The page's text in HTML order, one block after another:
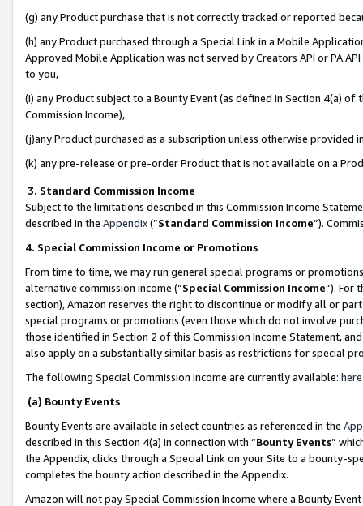
(g) any Product purchase that is not correctly tracked or reported
(h) any Product purchased through a Special Link in a Mobile
Approved Mobile Application was not served by Creators API or PA
to you,
(i) any Product subject to a Bounty Event (as defined in Section 4(a)
Commission Income),
(j)any Product purchased as a subscription unless otherwise provided
(k) any pre-release or pre-order Product that is not available on a
3. Standard Commission Income
Subject to the limitations described in this Commission Income
described in the Appendix(”Standard Commission Income”).
4. Special Commission Income or Promotions
From time to time, we may run general special programs or
alternative commission income (“Special Commission Income”). For
section), Amazon reserves the right to discontinue or modify all or
special programs or promotions (even those which do not involve
those identified in Section 2 of this Commission Income Statement,
also apply on a substantially similar basis as restrictions for special
The following Special Commission Income are currently available: here
(a) Bounty Events
Bounty Events are available in select countries as referenced in the
described in this Section 4(a) in connection with “Bounty Events”
the Appendix, clicks through a Special Link on your Site to a bounty-
completes the bounty action described in the Appendix.
Amazon will not pay Special Commission Income where a Bounty